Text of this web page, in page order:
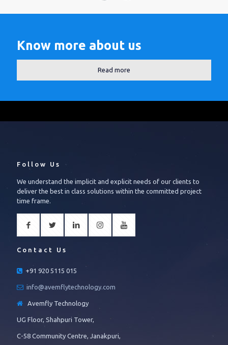
Know more about us
Read more
Follow Us
We understand the implicit and explicit needs of our clients to
deliver the best in class solutions within the committed project
time frame.
Contact Us
+91 920 5115 015
info@avemflytechnology.com
Avemfly Technology
UG Floor, Shahpuri Tower,
C-58 Community Centre, Janakpuri,